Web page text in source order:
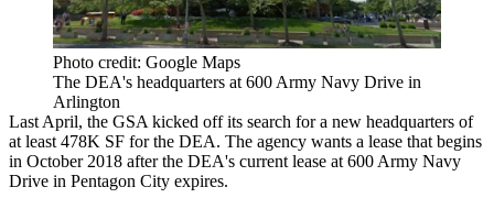
Photo credit: Google Maps
The DEA's headquarters at 600 Army Navy Drive in
Arlington
Last April, the GSAkicked offits search for a new headquarters of
at least 478K SF for the DEA. The agency wants a lease that begins
in October 2018 after the DEA's current lease at 600 Army Navy
Drive in Pentagon City expires.